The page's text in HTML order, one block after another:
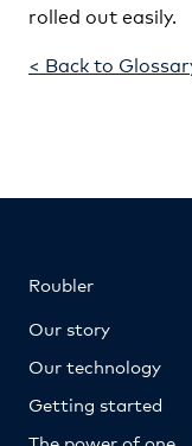
rolled out easily.
< Back to
Roubler
Our story
Our technology
Getting started